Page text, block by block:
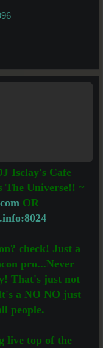
Isclay's Cafe
The Universe!! ~
OR
check! Just a
pro...Never
That's just not
a NO NO just
people.
live top of the